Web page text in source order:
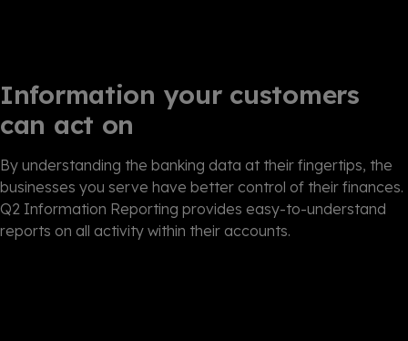
Information your customers
can act on
By understanding the banking data at their fingertips, the
businesses you serve have better control of their finances.
Q2 Information Reporting provides easy-to-understand
reports on all activity within their accounts.